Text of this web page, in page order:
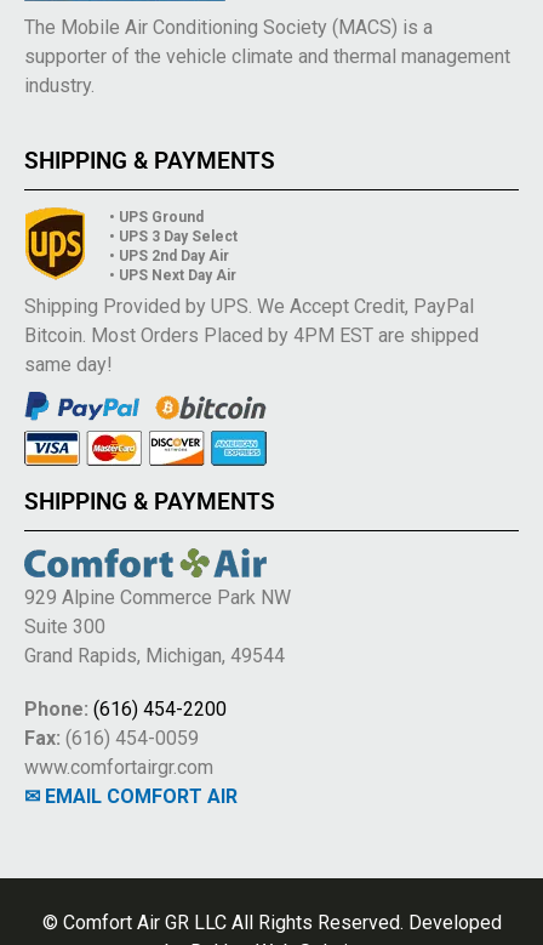
The Mobile Air Conditioning Society (MACS) is a
supporter of the vehicle climate and thermal management
industry.
SHIPPING & PAYMENTS
• UPS Ground
• UPS 3 Day Select
• UPS 2nd Day Air
• UPS Next Day Air
Shipping Provided by UPS. We Accept Credit, PayPal
Bitcoin. Most Orders Placed by 4PM EST are shipped
same day!
SHIPPING & PAYMENTS
929 Alpine Commerce Park NW
Suite 300
Grand Rapids, Michigan, 49544
Phone: (616) 454-2200
Fax: (616) 454-0059
www.comfortairgr.com
✉ EMAIL COMFORT AIR
© Comfort Air GR LLC All Rights Reserved. Developed